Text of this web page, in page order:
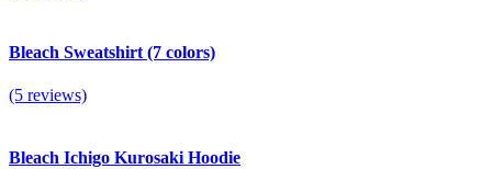
Bleach Sweatshirt (7 colors)
(5 reviews)
Bleach Ichigo Kurosaki Hoodie